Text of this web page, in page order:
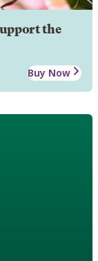
the
Buy Now